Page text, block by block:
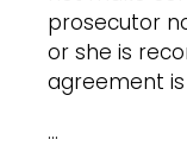
prosecutor
or she is
agreement
…